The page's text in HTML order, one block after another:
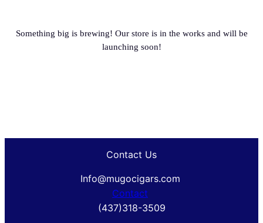
Something big is brewing! Our store is in the works and will be
launching soon!
Contact Us
Info@mugocigars.com
Contact
(437)318-3509